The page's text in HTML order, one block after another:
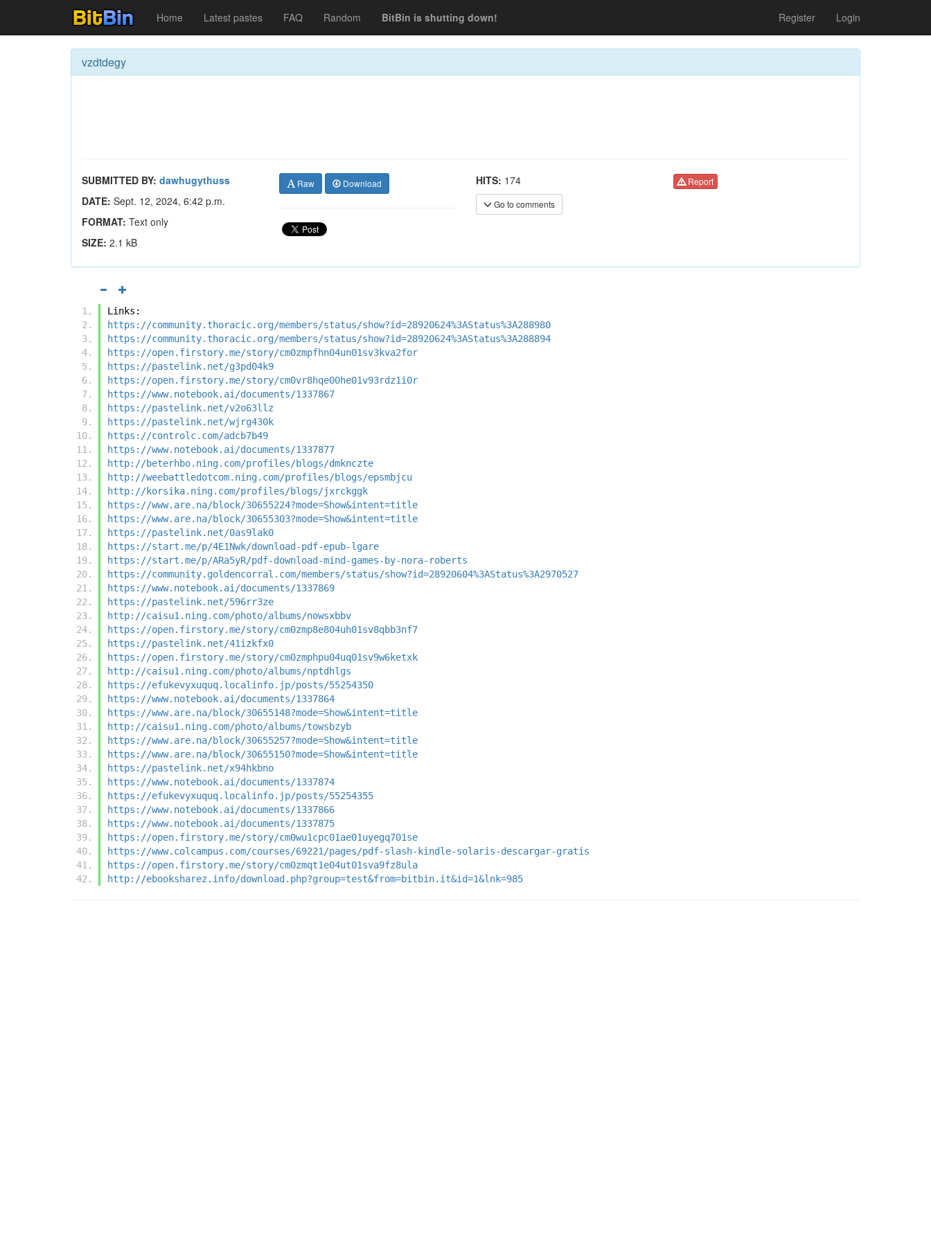
Home Latest pastes FAQ Random BitBin is shutting down! Register Login
vzdtdegy
SUBMITTED BY: dawhugythuss
DATE: Sept. 12, 2024, 6:42 p.m.
FORMAT: Text only
SIZE: 2.1 kB
Raw Download HITS: 174
Go to comments
Report
Links:
https://community.thoracic.org/members/status/show?id=28920624%3AStatus%3A288980
https://community.thoracic.org/members/status/show?id=28920624%3AStatus%3A288894
https://open.firstory.me/story/cm0zmpfhn04un01sv3kva2for
https://pastelink.net/g3pd04k9
https://open.firstory.me/story/cm0vr8hqe00he01v93rdz1i0r
https://www.notebook.ai/documents/1337867
https://pastelink.net/v2o63llz
https://pastelink.net/wjrg430k
https://controlc.com/adcb7b49
https://www.notebook.ai/documents/1337877
http://beterhbo.ning.com/profiles/blogs/dmknczte
http://weebattledotcom.ning.com/profiles/blogs/epsmbjcu
http://korsika.ning.com/profiles/blogs/jxrckggk
https://www.are.na/block/30655224?mode=Show&intent=title
https://www.are.na/block/30655303?mode=Show&intent=title
https://pastelink.net/0as9lak0
https://start.me/p/4E1Nwk/download-pdf-epub-lgare
https://start.me/p/ARa5yR/pdf-download-mind-games-by-nora-roberts
https://community.goldencorral.com/members/status/show?id=28920604%3AStatus%3A2970527
https://www.notebook.ai/documents/1337869
https://pastelink.net/596rr3ze
http://caisu1.ning.com/photo/albums/nowsxbbv
https://open.firstory.me/story/cm0zmp8e804uh01sv8qbb3nf7
https://pastelink.net/41izkfx0
https://open.firstory.me/story/cm0zmphpu04uq01sv9w6ketxk
http://caisu1.ning.com/photo/albums/nptdhlgs
https://efukevyxuquq.localinfo.jp/posts/55254350
https://www.notebook.ai/documents/1337864
https://www.are.na/block/30655148?mode=Show&intent=title
http://caisu1.ning.com/photo/albums/towsbzyb
https://www.are.na/block/30655257?mode=Show&intent=title
https://www.are.na/block/30655150?mode=Show&intent=title
https://pastelink.net/x94hkbno
https://www.notebook.ai/documents/1337874
https://efukevyxuquq.localinfo.jp/posts/55254355
https://www.notebook.ai/documents/1337866
https://www.notebook.ai/documents/1337875
https://open.firstory.me/story/cm0wu1cpc01ae01uyegq701se
https://www.colcampus.com/courses/69221/pages/pdf-slash-kindle-solaris-descargar-gratis
https://open.firstory.me/story/cm0zmqt1e04ut01sva9fz8ula
http://ebooksharez.info/download.php?group=test&from=bitbin.it&id=1&lnk=985